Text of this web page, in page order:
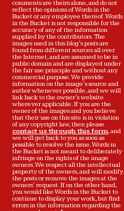
comments are theirs alone, and do not
reflect the opinions of Words in the
Bucket or any employee thereof. Words
in the Bucket is not responsible for the
accuracy of any of the information
supplied by the contributors. The
images used in this blog's posts are
found from different sources all over
the Internet, and are assumed to be in
public domain and are displayed under
the fair use principle and without any
commercial purpose. We provide
information on the image's source and
author whenever possible, and we will
link back to the owner's website
wherever applicable. If you are the
owner of the images and you believe
that their use on this site is in violation
of any copyright law, then please
contact us through this form, and
we will get back to you as soon as
possible to resolve the issue. Words in
the Bucket is not meant to deliberately
infringe on the rights of the image
owners. We respect all the intellectual
property of the owners, and will modify
the posts or remove the images at the
owners' request. If on the other hand,
you would like Words in the Bucket to
continue to display your work, but find
errors in the information regarding the